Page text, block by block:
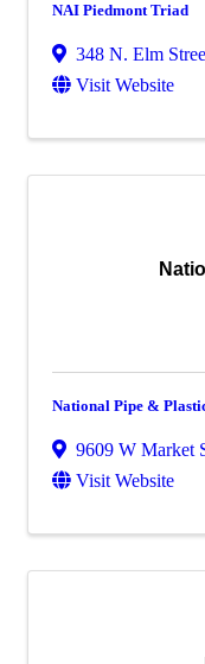
NAI Piedmont Triad
348 N. Elm
Visit Website
National Pipe &
9609 W Market
Visit Website